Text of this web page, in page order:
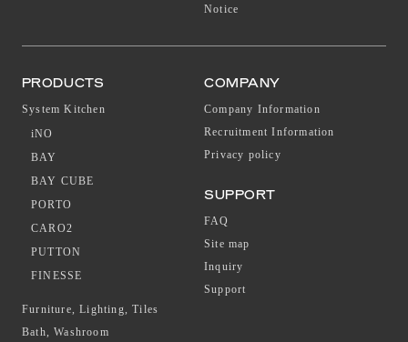
Notice
PRODUCTS
System Kitchen
iNO
BAY
BAY CUBE
PORTO
CARO2
PUTTON
FINESSE
Furniture, Lighting, Tiles
Bath, Washroom
COMPANY
Company Information
Recruitment Information
Privacy policy
SUPPORT
FAQ
Site map
Inquiry
Support